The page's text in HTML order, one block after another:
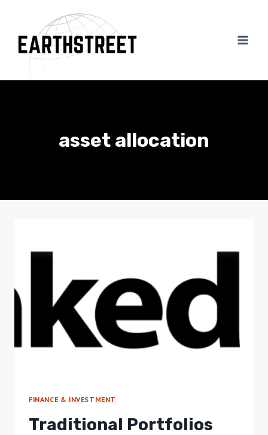
content
asset allocation
FINANCE & INVESTMENT
Traditional Portfolios